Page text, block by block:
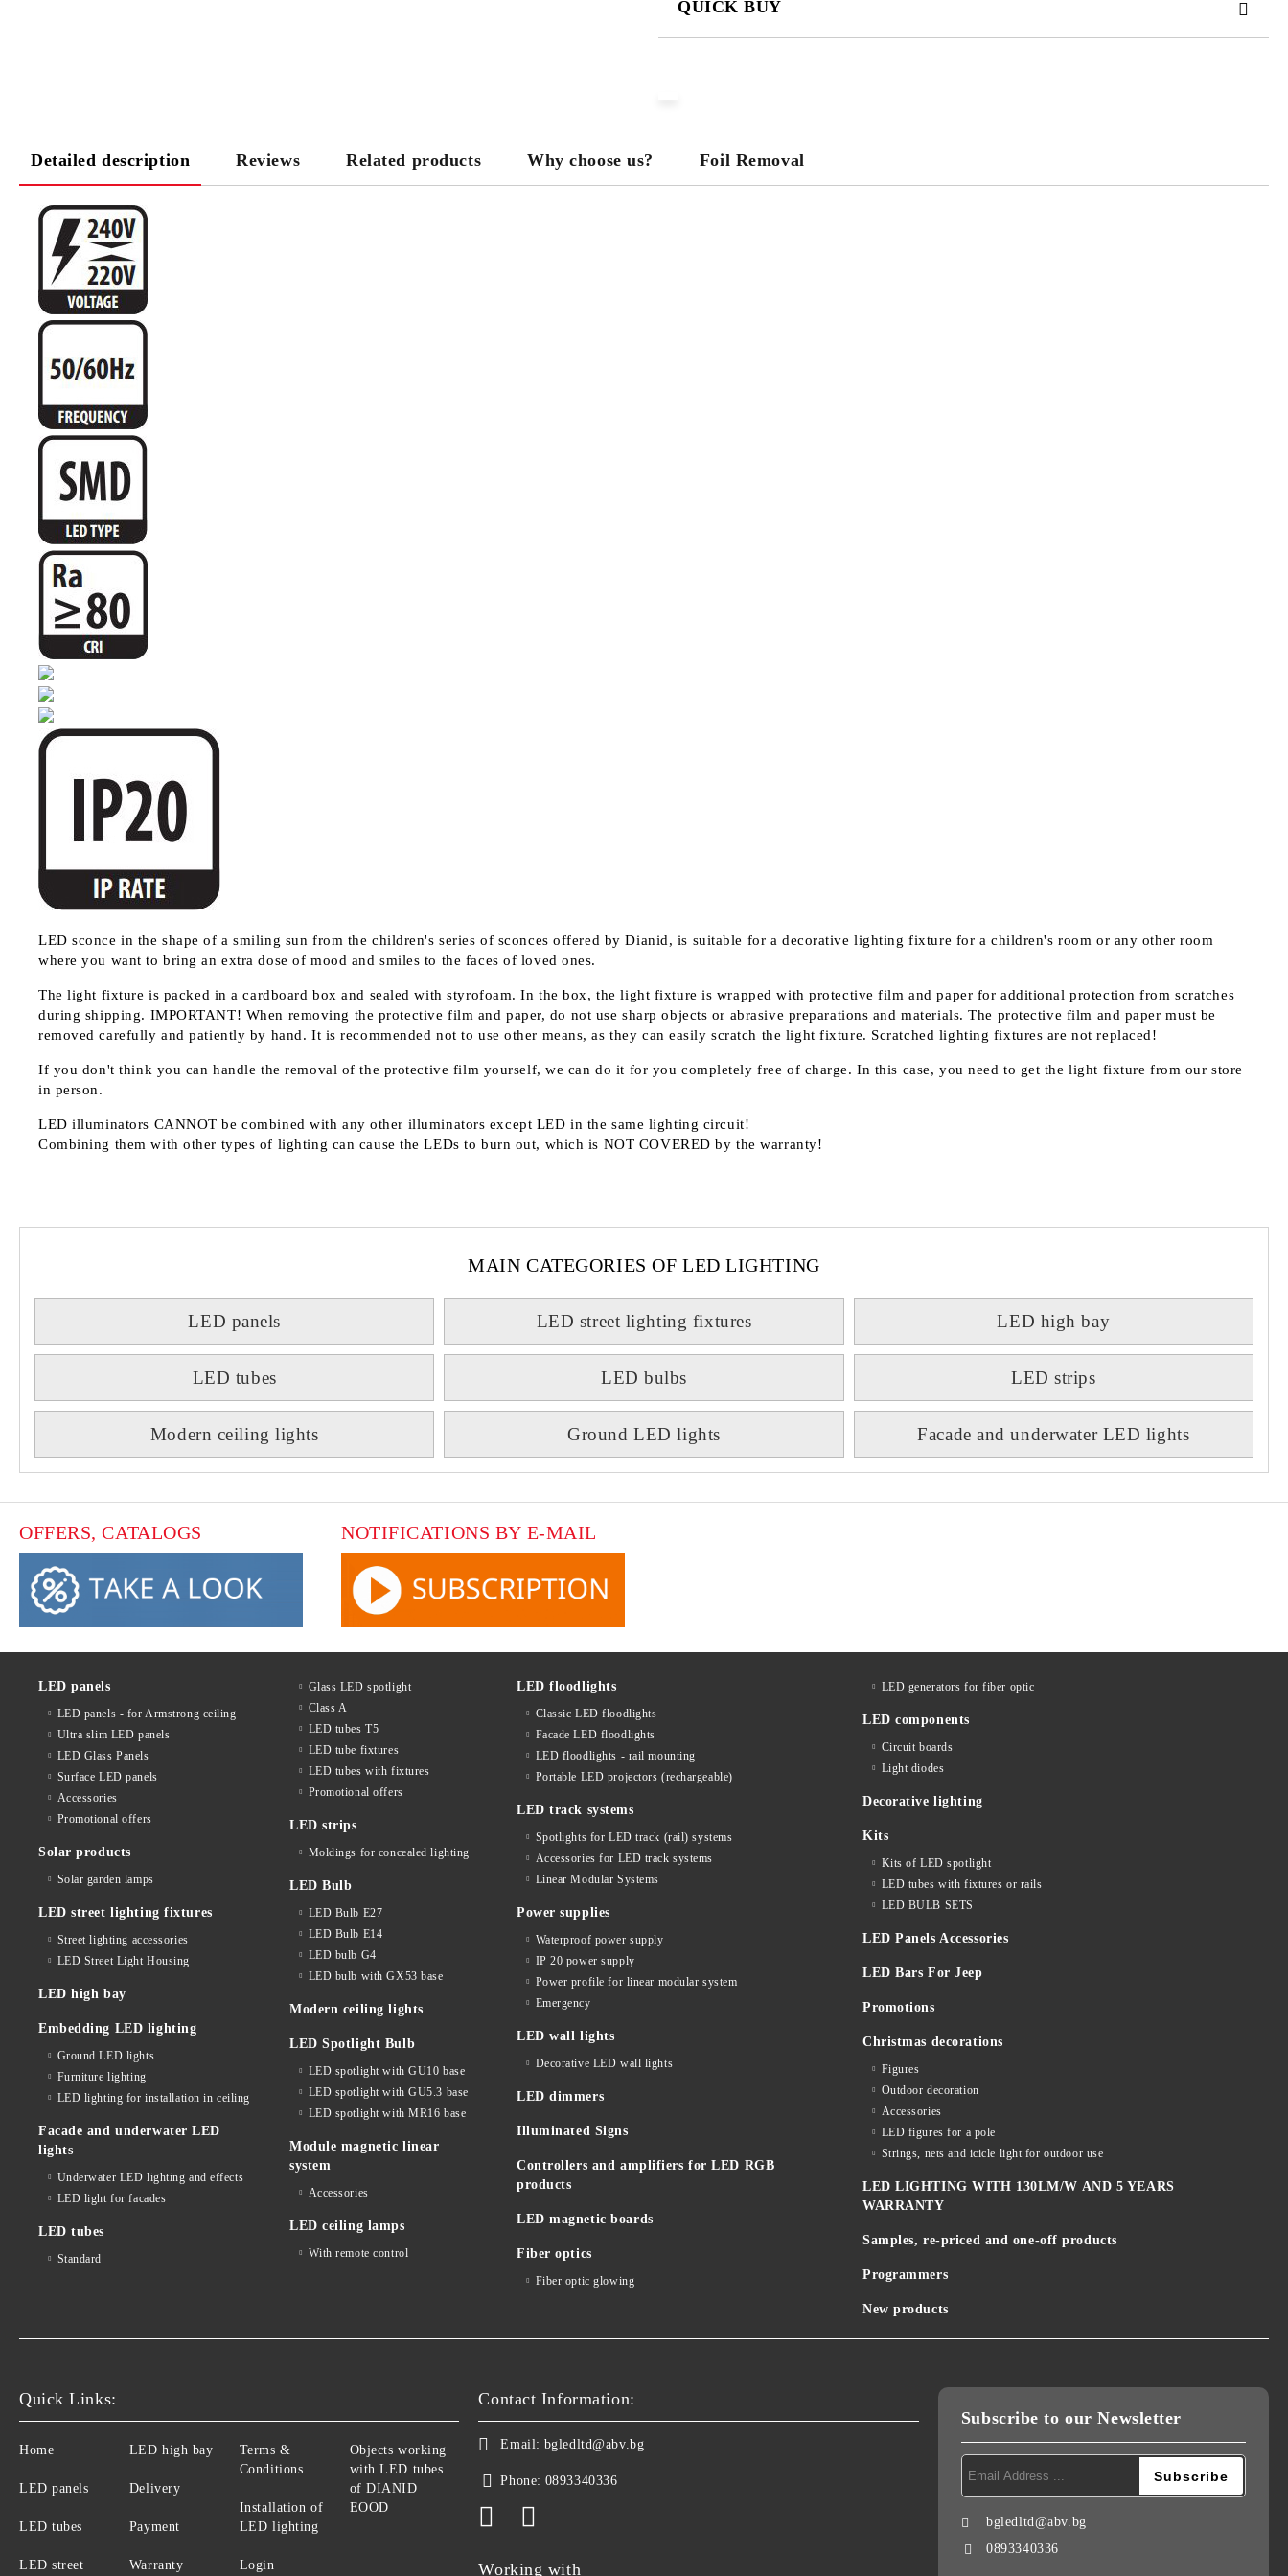
QUICK BUY
We will contact you to finalize the order
Detailed description Reviews Related products Why choose us? Foil Removal
LED sconce in the shape of a smiling sun from the children's series of sconces offered by Dianid, is suitable for a decorative lighting fixture for a children's room or any other room
where you want to bring an extra dose of mood and smiles to the faces of loved ones.
The light fixture is packed in a cardboard box and sealed with styrofoam. In the box, the light fixture is wrapped with protective film and paper for additional protection from scratches
during shipping. IMPORTANT! When removing the protective film and paper, do not use sharp objects or abrasive preparations and materials. The protective film and paper must be
removed carefully and patiently by hand. It is recommended not to use other means, as they can easily scratch the light fixture. Scratched lighting fixtures are not replaced!
If you don't think you can handle the removal of the protective film yourself, we can do it for you completely free of charge. In this case, you need to get the light fixture from our store
in person.
LED illuminators CANNOT be combined with any other illuminators except LED in the same lighting circuit!
Combining them with other types of lighting can cause the LEDs to burn out, which is NOT COVERED by the warranty!
MAIN CATEGORIES OF LED LIGHTING
LED panels LED street lighting fixtures LED high bay
LED tubes LED bulbs LED strips
Modern ceiling lights Ground LED lights Facade and underwater LED lights
OFFERS, CATALOGS NOTIFICATIONS BY E-MAIL
LED panels
LED panels - for Armstrong ceiling
Ultra slim LED panels
LED Glass Panels
Surface LED panels
Accessories
Promotional offers
Solar products
Solar garden lamps
LED street lighting fixtures
Street lighting accessories
LED Street Light Housing
LED high bay
Embedding LED lighting
Ground LED lights
Furniture lighting
LED lighting for installation in ceiling
Facade and underwater LED
lights
Underwater LED lighting and effects
LED light for facades
LED tubes
Standard
Glass LED spotlight
Class A
LED tubes T5
LED tube fixtures
LED tubes with fixtures
Promotional offers
LED strips
Moldings for concealed lighting
LED Bulb
LED Bulb E27
LED Bulb E14
LED bulb G4
LED bulb with GX53 base
Modern ceiling lights
LED Spotlight Bulb
LED spotlight with GU10 base
LED spotlight with GU5.3 base
LED spotlight with MR16 base
Module magnetic linear
system
Accessories
LED ceiling lamps
With remote control
LED floodlights
Classic LED floodlights
Facade LED floodlights
LED floodlights - rail mounting
Portable LED projectors (rechargeable)
LED track systems
Spotlights for LED track (rail) systems
Accessories for LED track systems
Linear Modular Systems
Power supplies
Waterproof power supply
IP 20 power supply
Power profile for linear modular system
Emergency
LED wall lights
Decorative LED wall lights
LED dimmers
Illuminated Signs
Controllers and amplifiers for LED RGB
products
LED magnetic boards
Fiber optics
Fiber optic glowing
LED generators for fiber optic
LED components
Circuit boards
Light diodes
Decorative lighting
Kits
Kits of LED spotlight
LED tubes with fixtures or rails
LED BULB SETS
LED Panels Accessories
LED Bars For Jeep
Promotions
Christmas decorations
Figures
Outdoor decoration
Accessories
LED figures for a pole
Strings, nets and icicle light for outdoor use
LED LIGHTING WITH 130LM/W AND 5 YEARS
WARRANTY
Samples, re-priced and one-off products
Programmers
New products
Quick Links:
Home
LED panels
LED tubes
LED street
LED high bay
Delivery
Payment
Warranty
Terms &
Conditions
Installation of
LED lighting
Login
Objects working
with LED tubes
of DIANID
EOOD
Contact Information:
Email: bgledltd@abv.bg
Phone: 0893340336
Working with
Subscribe to our Newsletter
bgledltd@abv.bg
0893340336